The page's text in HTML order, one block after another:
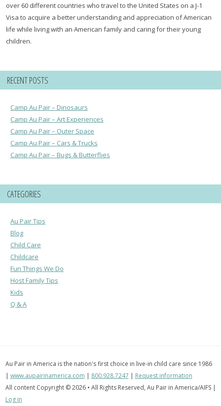
over 60 different countries who travel to the United States on a J-1
Visa to acquire a better understanding and appreciation of American
life while living with an American family and caring for their young
children.
RECENT POSTS
Camp Au Pair – Dinosaurs
Camp Au Pair – Art Experiences
Camp Au Pair – Outer Space
Camp Au Pair – Cars & Trucks
Camp Au Pair – Bugs & Butterflies
CATEGORIES
Au Pair Tips
Blog
Child Care
Childcare
Fun Things We Do
Host Family Tips
Kids
Q & A
Au Pair in America is the nation's first choice in live-in child care since 1986
| www.aupairinamerica.com | 800.928.7247 | Request information
All content Copyright © 2026 • All Rights Reserved, Au Pair in America/AIFS |
Log in